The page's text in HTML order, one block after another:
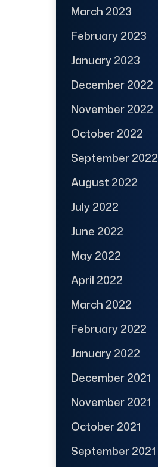
March 2023
February 2023
January 2023
December 2022
November 2022
October 2022
September 2022
August 2022
July 2022
June 2022
May 2022
April 2022
March 2022
February 2022
January 2022
December 2021
November 2021
October 2021
September 2021